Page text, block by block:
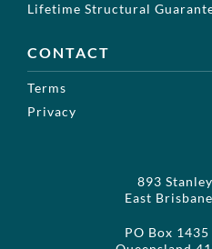
Lifetime Structural
CONTACT
Terms
Privacy
893
East
PO Box